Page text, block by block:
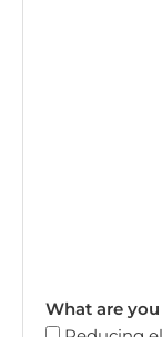
What are